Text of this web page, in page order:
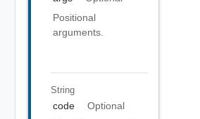
Positional
arguments.
String
code
Optional